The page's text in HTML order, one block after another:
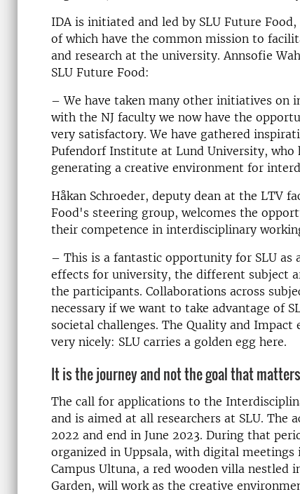
IDA is initiated and led by SLU Future
of which have the common mission to
and research at the university. Annsofie
SLU Future Food:
– We have taken many other initiatives
with the NJ faculty we now have the
very satisfactory. We have gathered
Pufendorf Institute at Lund University, who
generating a creative environment for
Håkan Schroeder, deputy dean at the LTV
Food's steering group, welcomes the
their competence in interdisciplinary
– This is a fantastic opportunity for SLU as
effects for university, the different subject
the participants. Collaborations across
necessary if we want to take advantage of
societal challenges. The Quality and
very nicely: SLU carries a golden egg here.
It is the journey and not the goal that matters
The call for applications to the
and is aimed at all researchers at SLU.
2022 and end in June 2023. During that
organized in Uppsala, with digital meetings
Campus Ultuna, a red wooden villa nestled
Garden, will work as the creative